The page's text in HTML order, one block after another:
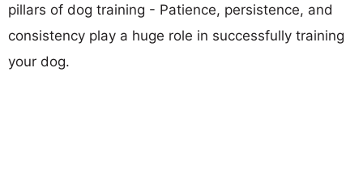
pillars of dog training - Patience, persistence, and
consistency play a huge role in successfully training
your dog.